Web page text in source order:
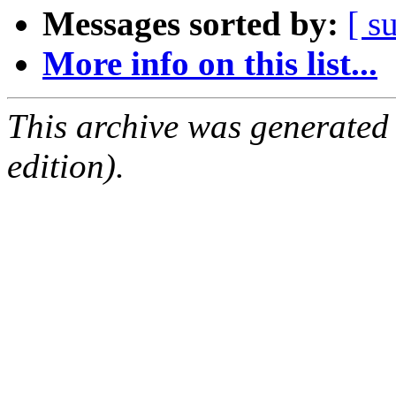
Messages sorted by: [
More info on this list...
This archive was
edition).